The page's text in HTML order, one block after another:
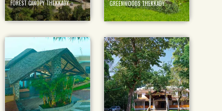
FOREST CANOPY THEKKADY GREENWOODS THEKKADY